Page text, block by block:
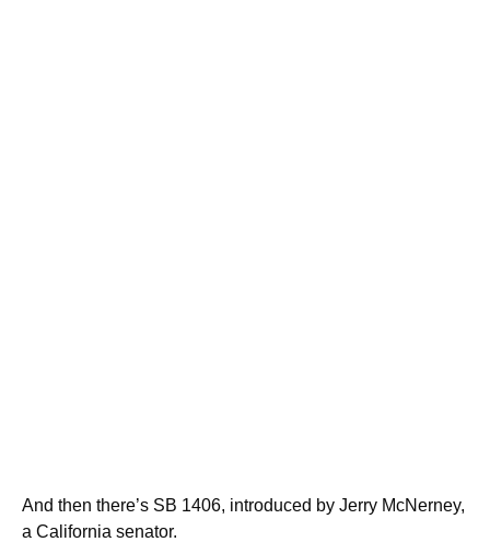
And then there’s SB 1406, introduced by Jerry McNerney,
a California senator.